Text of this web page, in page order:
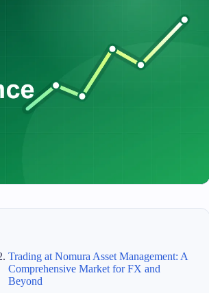
Trading at Nomura Asset Management: A
Comprehensive Market for FX and
Beyond